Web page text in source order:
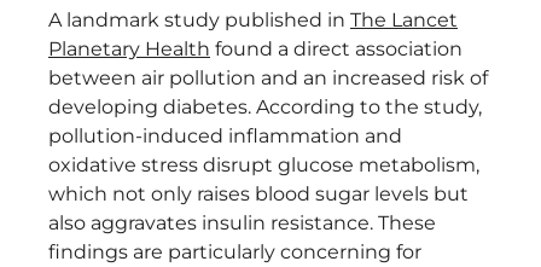
A landmark study published in The Lancet
Planetary Health found a direct association
between air pollution and an increased risk of
developing diabetes. According to the study,
pollution-induced inflammation and
oxidative stress disrupt glucose metabolism,
which not only raises blood sugar levels but
also aggravates insulin resistance. These
findings are particularly concerning for